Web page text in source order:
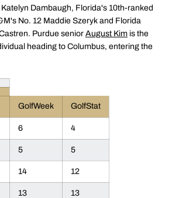
Dambaugh, Florida's 10th-ranked
No. 12 Maddie Szeryk and Florida
Purdue senior August Kim is the
heading to Columbus, entering the
GolfWeek GolfStat
6 4
5 5
14 12
13 13